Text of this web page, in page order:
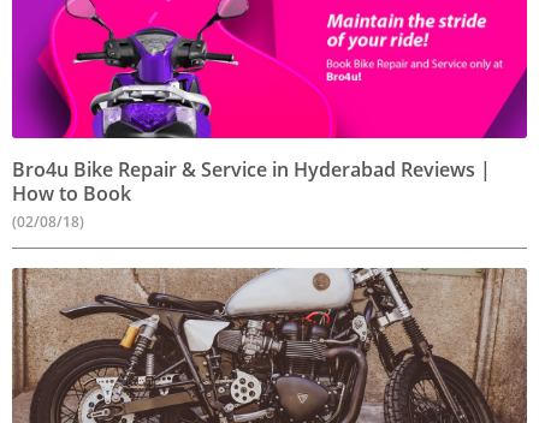
Bro4u Bike Repair & Service in Hyderabad Reviews |
How to Book
(02/08/18)